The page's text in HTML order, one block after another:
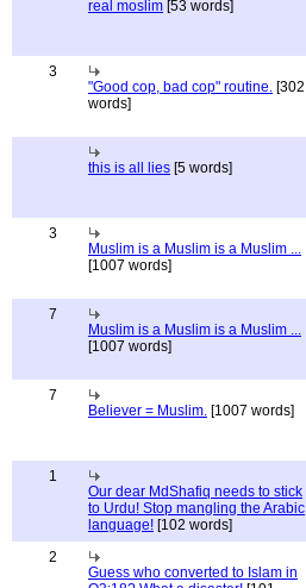
real moslim [53 words]
3
"Good cop, bad cop" routine. [302
words]
this is all lies [5 words]
3
Muslim is a Muslim is a Muslim ...
[1007 words]
7
Muslim is a Muslim is a Muslim ...
[1007 words]
7
Believer = Muslim. [1007 words]
1
Our dear MdShafiq needs to stick
to Urdu! Stop mangling the Arabic
language! [102 words]
2
Guess who converted to Islam in